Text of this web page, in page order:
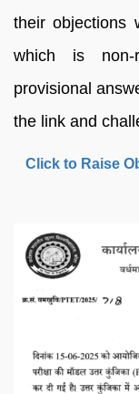
their objections
which is non-
provisional
the link and
Click to Raise